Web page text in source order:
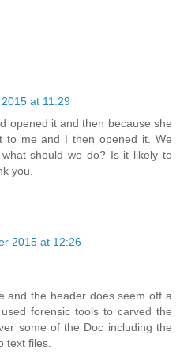
at 11:29
opened it and then because she
to me and I then opened it. We
should we do? Is it likely to
you.
2015 at 12:26
and the header does seem off a
forensic tools to carved the
some of the Doc including the
text files.